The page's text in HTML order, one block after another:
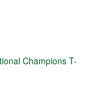
Champions T-